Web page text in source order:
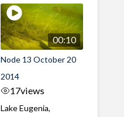
00:10
Node 13 October 20
2014
17views
Lake Eugenia,